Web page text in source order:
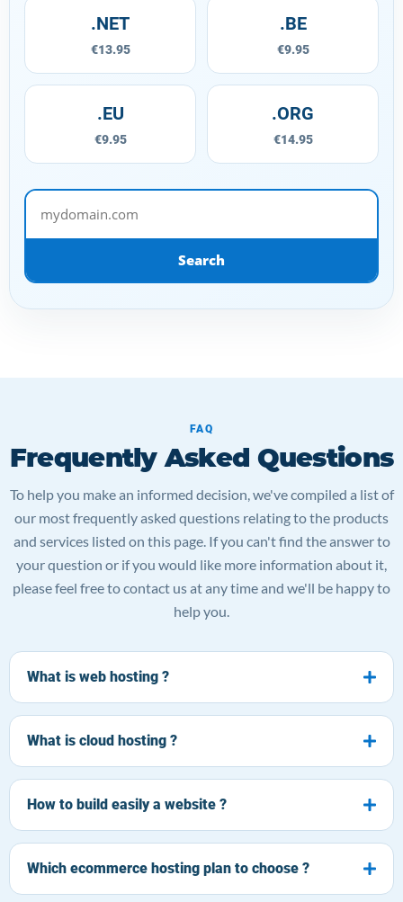
.NET
€13.95
.BE
€9.95
.EU
€9.95
.ORG
€14.95
mydomain.com
Search
FAQ
Frequently Asked Questions
To help you make an informed decision, we've compiled a list of
our most frequently asked questions relating to the products
and services listed on this page. If you can't find the answer to
your question or if you would like more information about it,
please feel free to contact us at any time and we'll be happy to
help you.
What is web hosting ?
What is cloud hosting ?
How to build easily a website ?
Which ecommerce hosting plan to choose ?